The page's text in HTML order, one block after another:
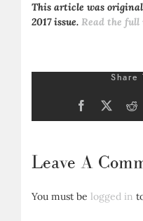
This article was
2017 issue. Read the full
Share
Facebook
Leave A
You must be logged in